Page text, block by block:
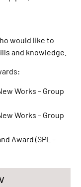
would like to
and knowledge.
Works – Group
Works – Group
Award (SPL –